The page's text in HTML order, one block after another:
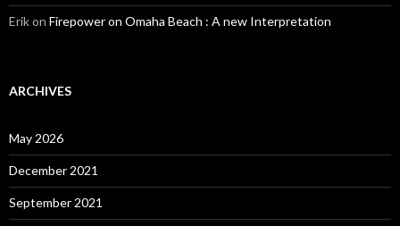
Erikon Firepower on Omaha Beach : A new Interpretation
ARCHIVES
May 2026
December 2021
September 2021